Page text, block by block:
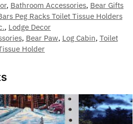
, Bathroom Accessories, Bear Gifts
Peg Racks Toilet Tissue Holders
, Lodge Decor
, Bear Paw, Log Cabin, Toilet
Holder